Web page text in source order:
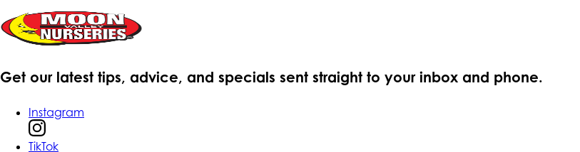
Get our latest tips, advice, and specials sent straight to your inbox and phone.
Instagram
TikTok